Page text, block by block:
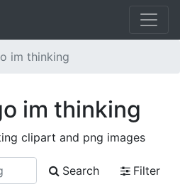
im thinking
im thinking
clipart and png images
Search
Filter